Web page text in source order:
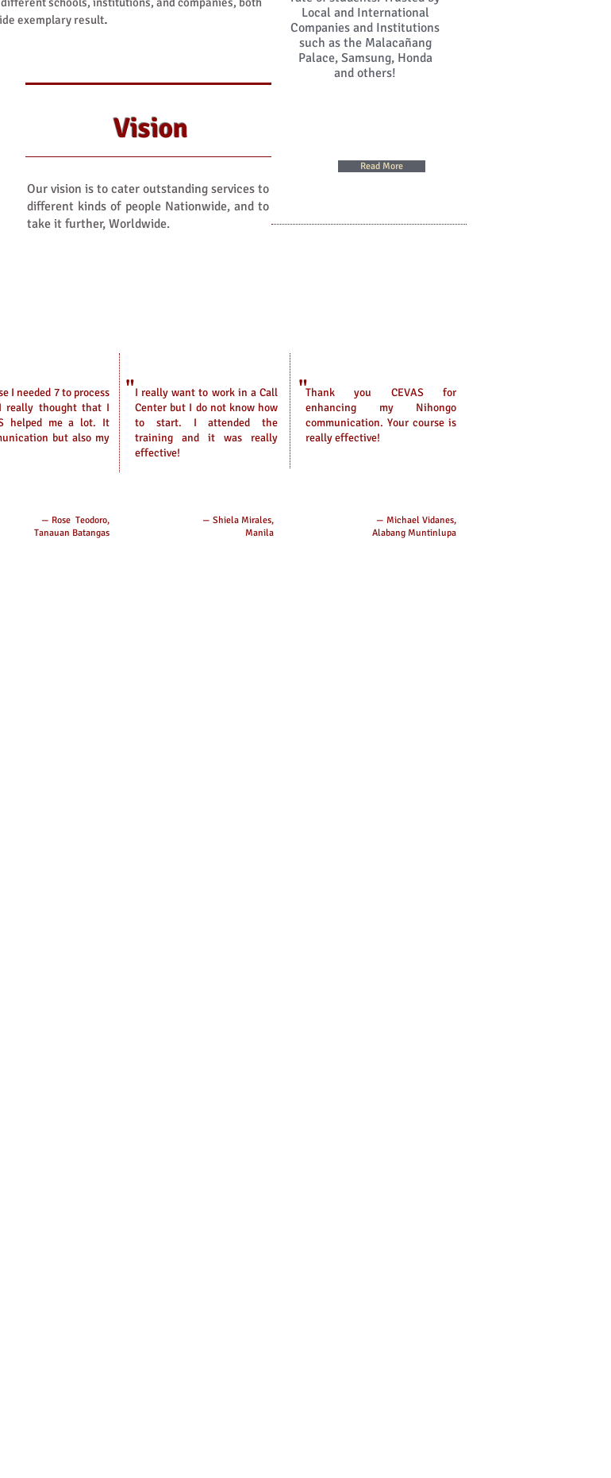
exemplary result.
Vision
Local and International
Companies and Institutions
such as the Malacañang
Palace, Samsung, Honda
and others!
Read More
Our vision is to cater outstanding services to
different kinds of people Nationwide, and to
take it further, Worldwide.
I needed 7 to process
really thought that I
helped me a lot. It
but also my
"I really want to work in a Call
Center but I do not know how
to start. I attended the
training and it was really
effective!
"Thank you CEVAS for
enhancing my Nihongo
communication. Your course is
really effective!
— Rose Teodoro,
Tanauan Batangas
— Shiela Mirales,
Manila
— Michael Vidanes,
Alabang Muntinlupa